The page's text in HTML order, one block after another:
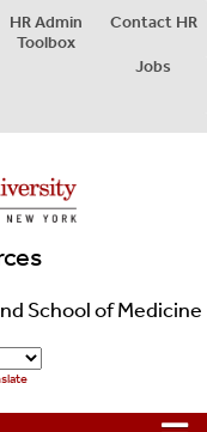
HR Admin
Toolbox
Contact HR
Jobs
School of Medicine